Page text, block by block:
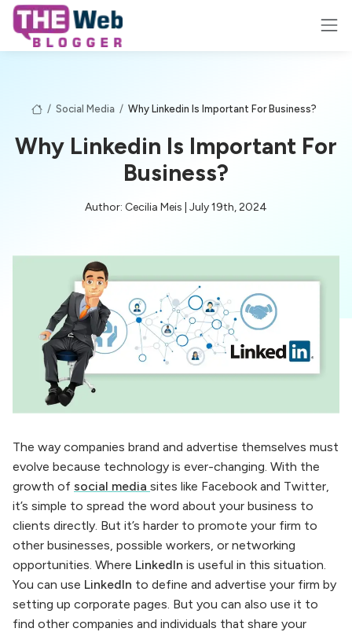
/ Social Media / Why Linkedin Is Important For Business?
Why Linkedin Is Important For
Business?
Author: Cecilia Meis | July 19th, 2024
The way companies brand and advertise themselves must
evolve because technology is ever-changing. With the
growth of social media sites like Facebook and Twitter,
it’s simple to spread the word about your business to
clients directly. But it’s harder to promote your firm to
other businesses, possible workers, or networking
opportunities. Where LinkedIn is useful in this situation.
You can use LinkedIn to define and advertise your firm by
setting up corporate pages. But you can also use it to
find other companies and individuals that share your